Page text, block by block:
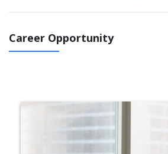
Linguistics
Our courses blend in-class lecture with
You will have access to world-
anthropological collections which
groundbreaking findings and been
foremost leaders in the field.
Our faculty members are active and
Career Opportunity